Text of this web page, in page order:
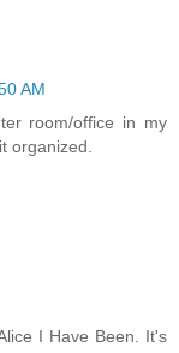
AM
room/office in my
organized.
I Have Been. It's